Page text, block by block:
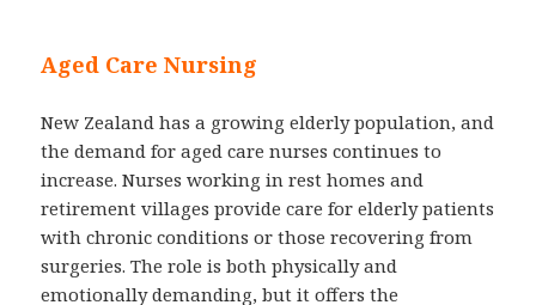
Aged Care Nursing
New Zealand has a growing elderly population, and
the demand for aged care nurses continues to
increase. Nurses working in rest homes and
retirement villages provide care for elderly patients
with chronic conditions or those recovering from
surgeries. The role is both physically and
emotionally demanding, but it offers the